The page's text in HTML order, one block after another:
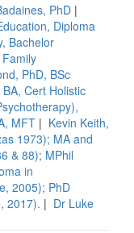
PhD |
Diploma
Bachelor
PhD, BSc
Cert Holistic
MFT | Kevin Keith,
1973); MA and
& 88); MPhil
in
2005); PhD
2017). | Dr Luke